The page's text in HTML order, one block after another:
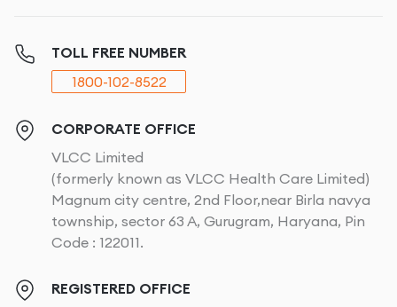
TOLL FREE NUMBER
1800-102-8522
CORPORATE OFFICE
VLCC Limited
(formerly known as VLCC Health Care Limited)
Magnum city centre, 2nd Floor,near Birla navya
township, sector 63 A, Gurugram, Haryana, Pin
Code : 122011.
REGISTERED OFFICE